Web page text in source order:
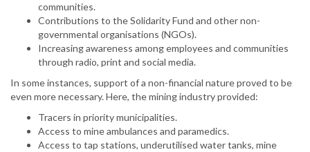
communities.
Contributions to the Solidarity Fund and other non-
governmental organisations (NGOs).
Increasing awareness among employees and communities
through radio, print and social media.
In some instances, support of a non-financial nature proved to be
even more necessary. Here, the mining industry provided:
Tracers in priority municipalities.
Access to mine ambulances and paramedics.
Access to tap stations, underutilised water tanks, mine